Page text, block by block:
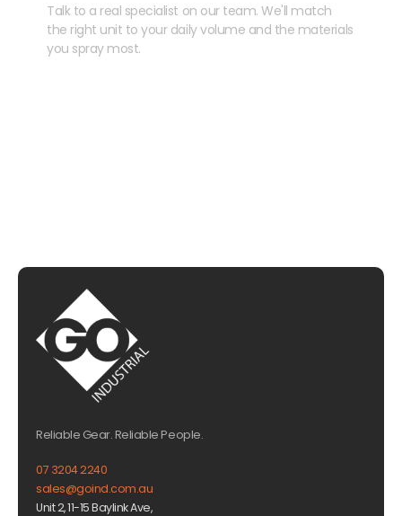
Talk to a real specialist on our team. We'll match
the right unit to your daily volume and the materials
you spray most.
Reliable Gear. Reliable People.
07 3204 2240
sales@goind.com.au
Unit 2, 11-15 Baylink Ave,